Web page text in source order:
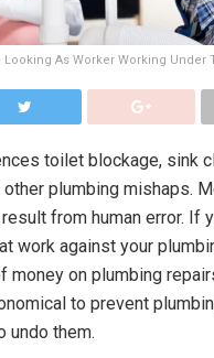
Looking As Worker Working Under
toilet blockage, sink
plumbing mishaps.
from human error. If
work against your
money on plumbing
to prevent
undo them.